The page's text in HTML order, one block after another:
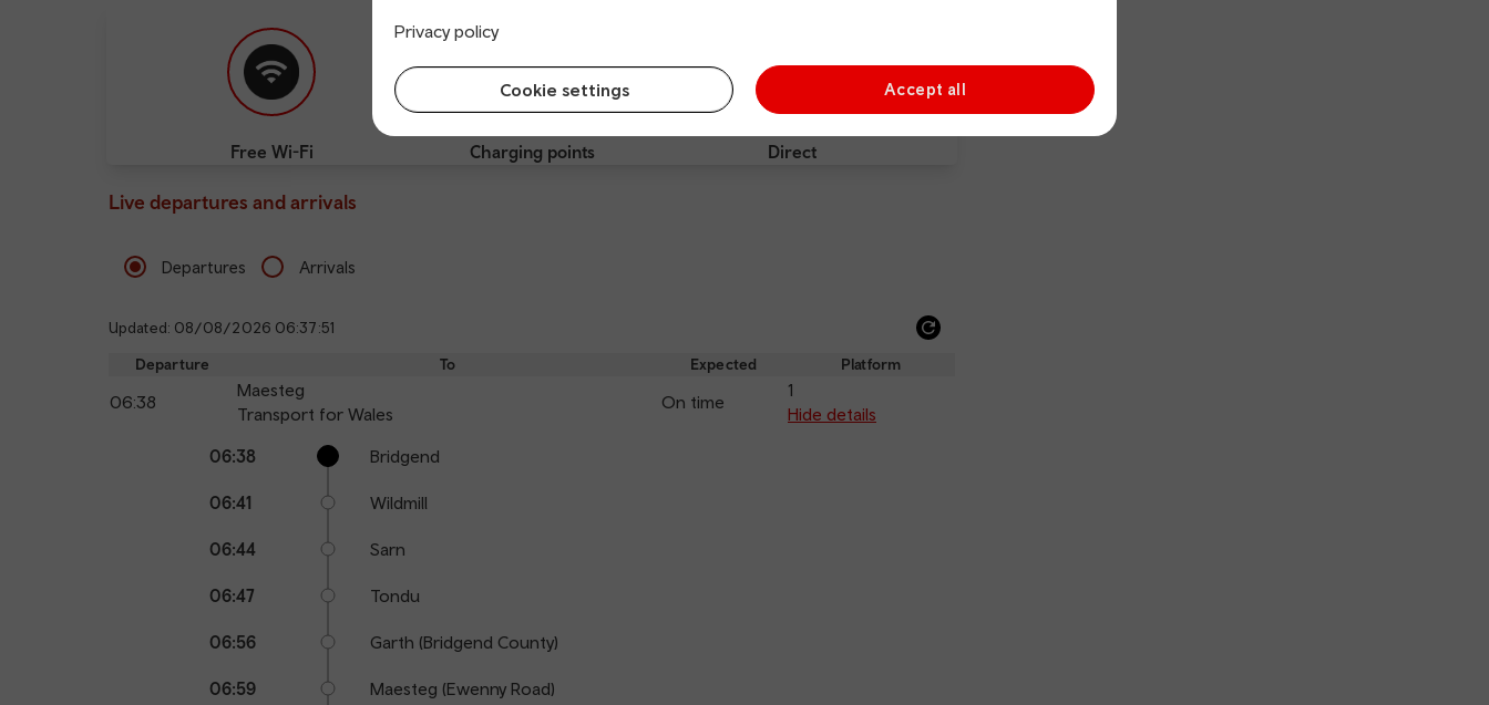
Privacy policy
Cookie settings Accept all
Free Wi-Fi Charging points Direct
Live departures and arrivals
Departures Arrivals
Updated: 08/08/2026 06:37:51
Departure To Expected Platform
06:38
Maesteg
Transport for Wales
On time
1
Hide details
points
Arrival
Station
06:38 Bridgend
06:41 Wildmill
06:44 Sarn
06:47 Tondu
06:56 Garth (Bridgend County)
06:59 Maesteg (Ewenny Road)